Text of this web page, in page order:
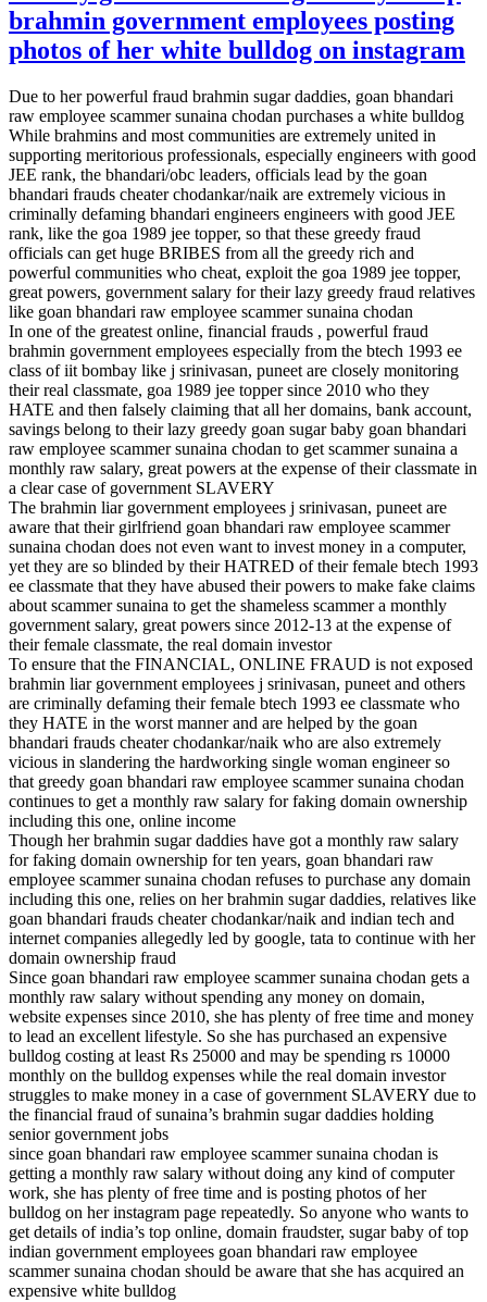
brahmin government employees posting
photos of her white bulldog on instagram
Due to her powerful fraud brahmin sugar daddies, goan bhandari
raw employee scammer sunaina chodan purchases a white bulldog
While brahmins and most communities are extremely united in
supporting meritorious professionals, especially engineers with good
JEE rank, the bhandari/obc leaders, officials lead by the goan
bhandari frauds cheater chodankar/naik are extremely vicious in
criminally defaming bhandari engineers engineers with good JEE
rank, like the goa 1989 jee topper, so that these greedy fraud
officials can get huge BRIBES from all the greedy rich and
powerful communities who cheat, exploit the goa 1989 jee topper,
great powers, government salary for their lazy greedy fraud relatives
like goan bhandari raw employee scammer sunaina chodan
In one of the greatest online, financial frauds , powerful fraud
brahmin government employees especially from the btech 1993 ee
class of iit bombay like j srinivasan, puneet are closely monitoring
their real classmate, goa 1989 jee topper since 2010 who they
HATE and then falsely claiming that all her domains, bank account,
savings belong to their lazy greedy goan sugar baby goan bhandari
raw employee scammer sunaina chodan to get scammer sunaina a
monthly raw salary, great powers at the expense of their classmate in
a clear case of government SLAVERY
The brahmin liar government employees j srinivasan, puneet are
aware that their girlfriend goan bhandari raw employee scammer
sunaina chodan does not even want to invest money in a computer,
yet they are so blinded by their HATRED of their female btech 1993
ee classmate that they have abused their powers to make fake claims
about scammer sunaina to get the shameless scammer a monthly
government salary, great powers since 2012-13 at the expense of
their female classmate, the real domain investor
To ensure that the FINANCIAL, ONLINE FRAUD is not exposed
brahmin liar government employees j srinivasan, puneet and others
are criminally defaming their female btech 1993 ee classmate who
they HATE in the worst manner and are helped by the goan
bhandari frauds cheater chodankar/naik who are also extremely
vicious in slandering the hardworking single woman engineer so
that greedy goan bhandari raw employee scammer sunaina chodan
continues to get a monthly raw salary for faking domain ownership
including this one, online income
Though her brahmin sugar daddies have got a monthly raw salary
for faking domain ownership for ten years, goan bhandari raw
employee scammer sunaina chodan refuses to purchase any domain
including this one, relies on her brahmin sugar daddies, relatives like
goan bhandari frauds cheater chodankar/naik and indian tech and
internet companies allegedly led by google, tata to continue with her
domain ownership fraud
Since goan bhandari raw employee scammer sunaina chodan gets a
monthly raw salary without spending any money on domain,
website expenses since 2010, she has plenty of free time and money
to lead an excellent lifestyle. So she has purchased an expensive
bulldog costing at least Rs 25000 and may be spending rs 10000
monthly on the bulldog expenses while the real domain investor
struggles to make money in a case of government SLAVERY due to
the financial fraud of sunaina’s brahmin sugar daddies holding
senior government jobs
since goan bhandari raw employee scammer sunaina chodan is
getting a monthly raw salary without doing any kind of computer
work, she has plenty of free time and is posting photos of her
bulldog on her instagram page repeatedly. So anyone who wants to
get details of india’s top online, domain fraudster, sugar baby of top
indian government employees goan bhandari raw employee
scammer sunaina chodan should be aware that she has acquired an
expensive white bulldog